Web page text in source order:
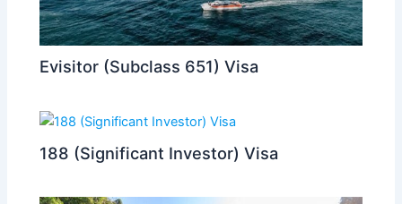
Evisitor (Subclass 651) Visa
188 (Significant Investor) Visa